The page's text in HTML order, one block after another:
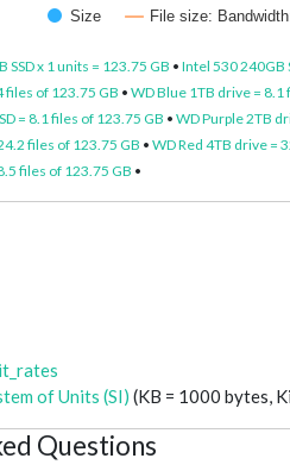
Size File size:
SSD x 1 units = 123.75 GB • Intel 530 240GB
files of 123.75 GB • WD Blue 1TB drive = 8.1
= 8.1 files of 123.75 GB • WD Purple 2TB
files of 123.75 GB • WD Red 4TB drive =
files of 123.75 GB •
of Units (SI) (KB = 1000 bytes,
Questions